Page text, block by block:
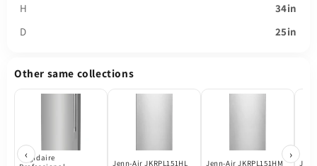
H
34in
D
25in
Other same collections
‹
Frigidaire
Jenn-Air JKRPL151HL
Jenn-Air JKRPL151HM
›